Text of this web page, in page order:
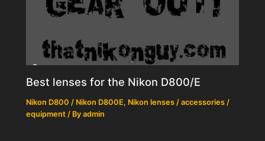
Best lenses for the Nikon D800/E
Nikon D800 / Nikon D800E, Nikon lenses / accessories /
equipment / Byadmin